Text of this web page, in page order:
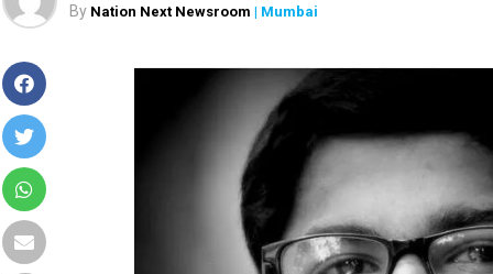
By Nation Next Newsroom | Mumbai